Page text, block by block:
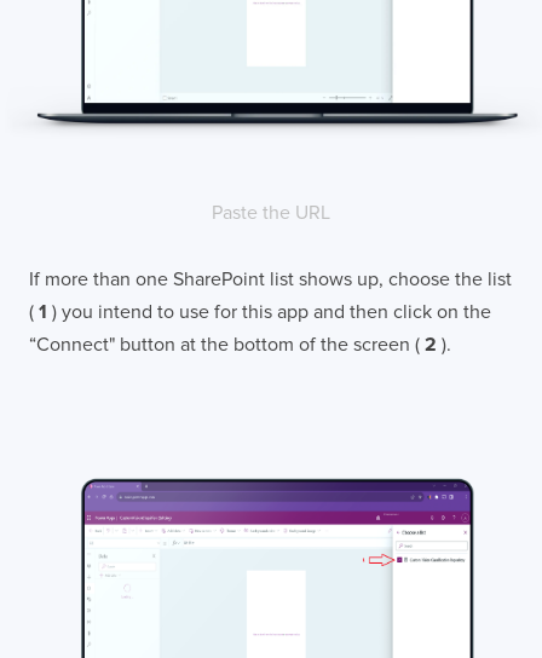
Paste the URL
If more than one SharePoint list shows up, choose the list
( 1 ) you intend to use for this app and then click on the
“Connect" button at the bottom of the screen ( 2 ).